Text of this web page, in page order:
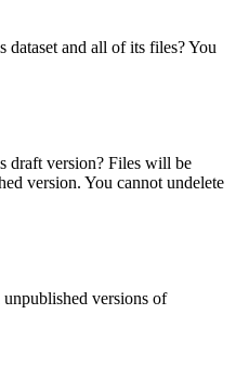
dataset and all of its files? You
draft version? Files will be
version. You cannot undelete
versions of